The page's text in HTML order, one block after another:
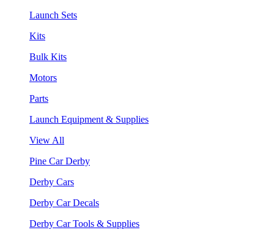
Launch Sets
Kits
Bulk Kits
Motors
Parts
Launch Equipment & Supplies
View All
Pine Car Derby
Derby Cars
Derby Car Decals
Derby Car Tools & Supplies